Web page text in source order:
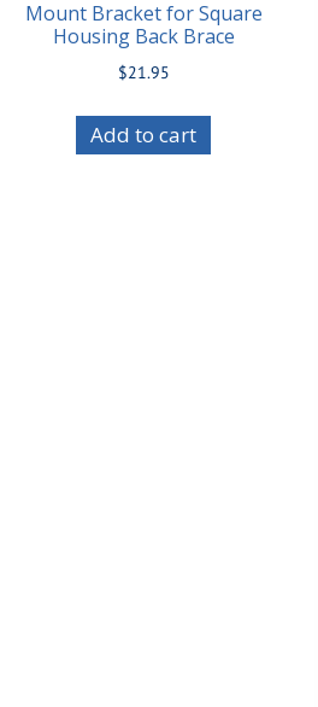
Mount Bracket for Square
Housing Back Brace
$21.95
Add to cart